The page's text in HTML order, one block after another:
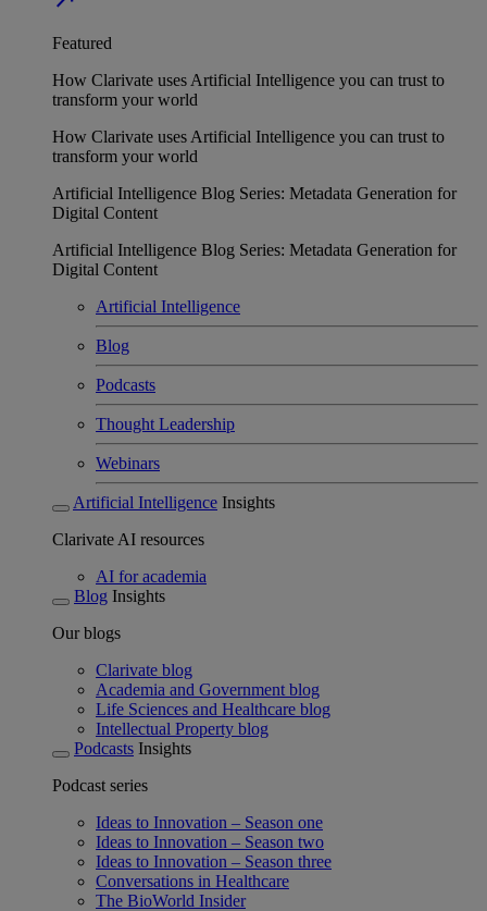
Featured
How Clarivate uses Artificial Intelligence you can trust to
transform your world
How Clarivate uses Artificial Intelligence you can trust to
transform your world
Artificial Intelligence Blog Series: Metadata Generation for
Digital Content
Artificial Intelligence Blog Series: Metadata Generation for
Digital Content
Artificial Intelligence
Blog
Podcasts
Thought Leadership
Webinars
Artificial Intelligence Insights
Clarivate AI resources
AI for academia
Blog Insights
Our blogs
Clarivate blog
Academia and Government blog
Life Sciences and Healthcare blog
Intellectual Property blog
Podcasts Insights
Podcast series
Ideas to Innovation – Season one
Ideas to Innovation – Season two
Ideas to Innovation – Season three
Conversations in Healthcare
The BioWorld Insider